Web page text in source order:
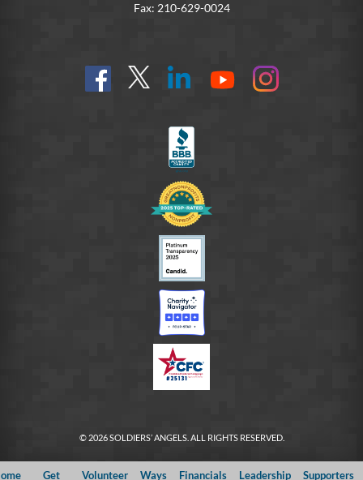
Fax: 210-629-0024
Find
us
Follow
@SoldiersAngelsOfficial
Connect
YouTube
On
Instagram
© 2026 SOLDIERS’ ANGELS. ALL RIGHTS RESERVED.
Get Volunteer Ways Financials Leadership Supporters